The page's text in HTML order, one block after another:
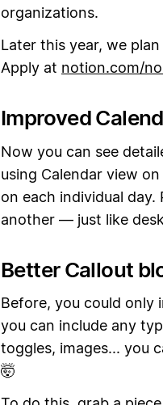
organizations.
Later this year, we
Apply at notion.com/
Improved
Now you can see
using Calendar view
on each individual
another — just like
Better Callout
Before, you could only
you can include any
toggles, images... you
🤯